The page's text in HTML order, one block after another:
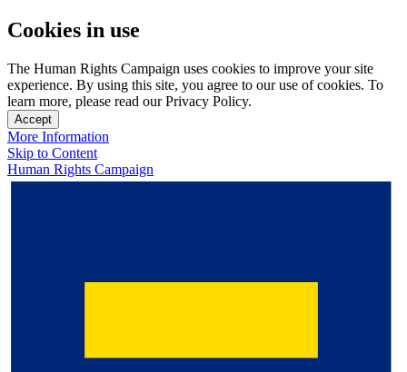
Cookies in use
The Human Rights Campaign uses cookies to improve your site
experience. By using this site, you agree to our use of cookies. To
learn more, please read our Privacy Policy.
Accept
More Information
Skip to Content
Human Rights Campaign